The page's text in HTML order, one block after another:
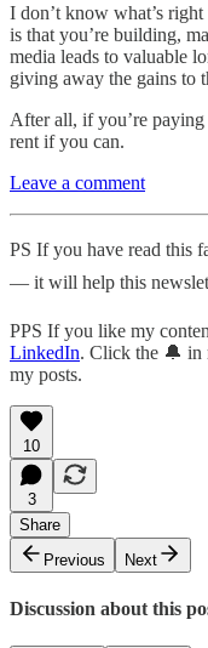
I don’t know what’s
is that you’re building,
media leads to valuable
giving away the gains to
After all, if you’re
rent if you can.
Leave a comment
PS If you have read this
— it will help this
PPS If you like my
LinkedIn. Click the 🔔 in
my posts.
10
3
Share
Previous
Next
Discussion about this